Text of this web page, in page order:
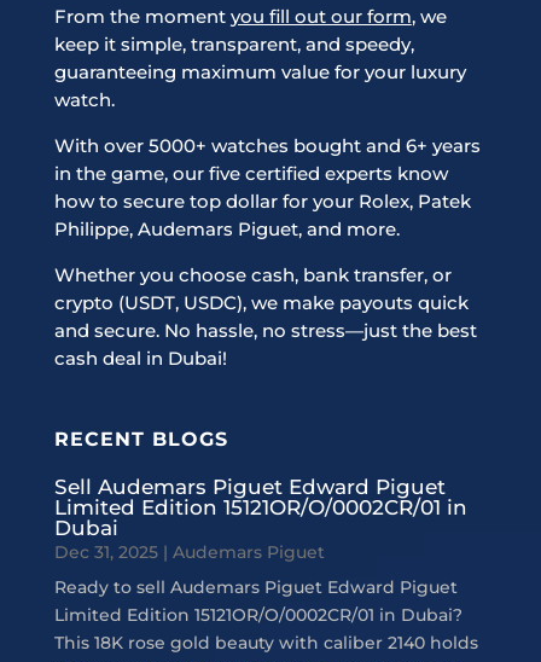
From the moment you fill out our form, we
keep it simple, transparent, and speedy,
guaranteeing maximum value for your luxury
watch.
With over 5000+ watches bought and 6+ years
in the game, our five certified experts know
how to secure top dollar for your Rolex, Patek
Philippe, Audemars Piguet, and more.
Whether you choose cash, bank transfer, or
crypto (USDT, USDC), we make payouts quick
and secure. No hassle, no stress—just the best
cash deal in Dubai!
RECENT BLOGS
Sell Audemars Piguet Edward Piguet
Limited Edition 15121OR/O/0002CR/01 in
Dubai
Dec 31, 2025| Audemars Piguet
Ready to sell Audemars Piguet Edward Piguet
Limited Edition 15121OR/O/0002CR/01 in Dubai?
This 18K rose gold beauty with caliber 2140 holds